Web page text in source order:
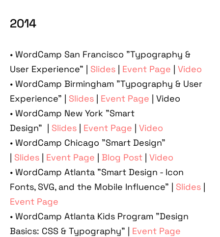
2014
• WordCamp San Francisco "Typography &
User Experience" | Slides| Event Page | Video
• WordCamp Birmingham "Typography & User
Experience" | Slides| Event Page | Video
• WordCamp New York "Smart
Design" | Slides | Event Page | Video
• WordCamp Chicago "Smart Design"
| Slides | Event Page | Blog Post| Video
• WordCamp Atlanta "Smart Design - Icon
Fonts, SVG, and the Mobile Influence" | Slides |
Event Page
• WordCamp Atlanta Kids Program "Design
Basics: CSS & Typography” | Event Page